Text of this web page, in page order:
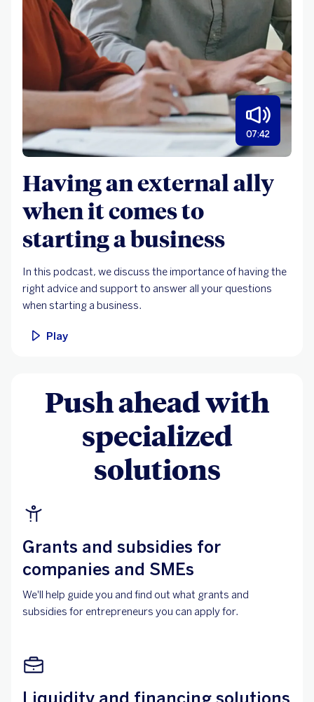
07:42
Having an external ally
when it comes to
starting a business
In this podcast, we discuss the importance of having the
right advice and support to answer all your questions
when starting a business.
Play
Push ahead with
specialized
solutions
Grants and subsidies for
companies and SMEs
We'll help guide you and find out what grants and
subsidies for entrepreneurs you can apply for.